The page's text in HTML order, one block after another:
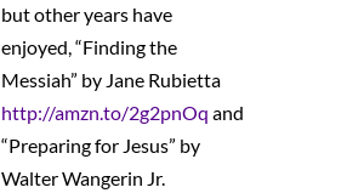
but other years have
enjoyed, “Finding the
Messiah” by Jane Rubietta
http://amzn.to/2g2pnOq and
“Preparing for Jesus” by
Walter Wangerin Jr.